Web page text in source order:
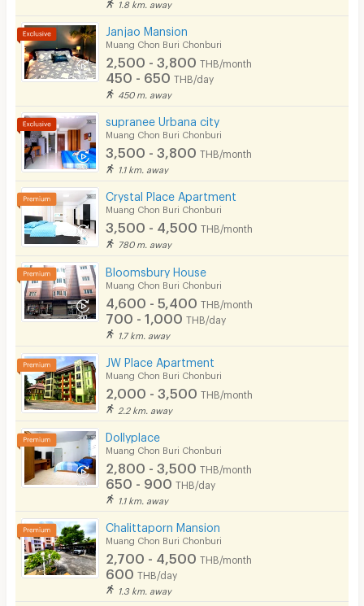
Security keycard
Security finger print
Security
Restaurant/Food Shop
Convenient Store
Laundry
Beauty Salon in Building
EV Charger
1.8 km. away
Janjao Mansion
Muang Chon Buri Chonburi
2,500 - 3,800 THB/month
450 - 650 THB/day
450 m. away
supranee Urbana city
Muang Chon Buri Chonburi
3,500 - 3,800 THB/month
1.1 km. away
Crystal Place Apartment
Muang Chon Buri Chonburi
3,500 - 4,500 THB/month
780 m. away
Bloomsbury House
Muang Chon Buri Chonburi
4,600 - 5,400 THB/month
700 - 1,000 THB/day
1.7 km. away
JW Place Apartment
Muang Chon Buri Chonburi
2,000 - 3,500 THB/month
2.2 km. away
Dollyplace
Muang Chon Buri Chonburi
2,800 - 3,500 THB/month
650 - 900 THB/day
1.1 km. away
Chalittaporn Mansion
Muang Chon Buri Chonburi
2,700 - 4,500 THB/month
600 THB/day
1.3 km. away